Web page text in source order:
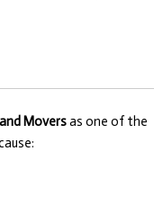
Moversas one of the